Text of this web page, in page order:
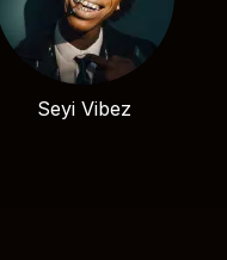
Seyi Vibez